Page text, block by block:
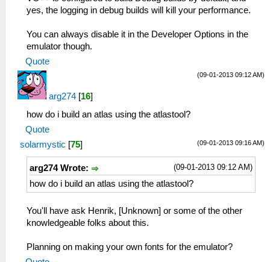
yes, the logging in debug builds will kill your performance.
You can always disable it in the Developer Options in the
emulator though.
Quote
(09-01-2013 09:12 AM)
arg274 [16]
how do i build an atlas using the atlastool?
Quote
(09-01-2013 09:16 AM)
solarmystic [75]
(09-01-2013 09:12 AM)
arg274 Wrote:
how do i build an atlas using the atlastool?
You'll have ask Henrik, [Unknown] or some of the other
knowledgeable folks about this.
Planning on making your own fonts for the emulator?